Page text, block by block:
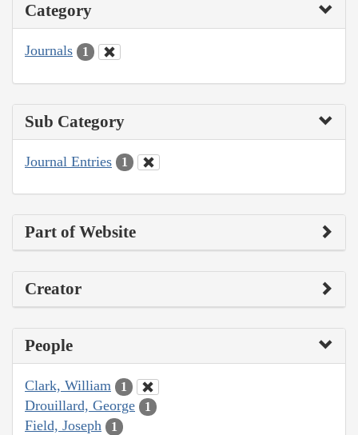
Category
Journals 1
Sub Category
Journal Entries 1
Part of Website
Creator
People
Clark, William 1
Drouillard, George 1
Field, Joseph 1